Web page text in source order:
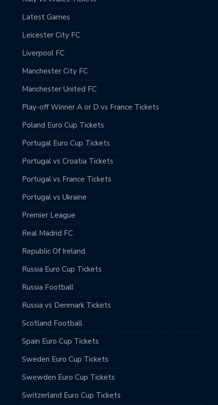
Latest Games
Leicester City FC
Liverpool FC
Manchester City FC
Manchester United FC
Play-off Winner A or D vs France Tickets
Poland Euro Cup Tickets
Portugal Euro Cup Tickets
Portugal vs Croatia Tickets
Portugal vs France Tickets
Portugal vs Ukraine
Premier League
Real Madrid FC
Republic Of Ireland
Russia Euro Cup Tickets
Russia Football
Russia vs Denmark Tickets
Scotland Football
Spain Euro Cup Tickets
Sweden Euro Cup Tickets
Swewden Euro Cup Tickets
Switzerland Euro Cup Tickets